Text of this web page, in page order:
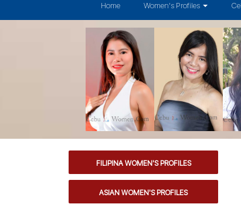
Home Women's Profiles
FILIPINA WOMEN'S PROFILES
ASIAN WOMEN'S PROFILES